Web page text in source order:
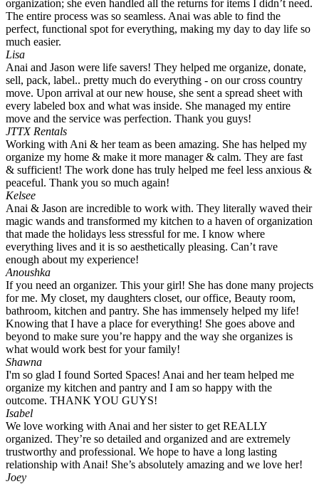
organization; she even handled all the returns for items I didn’t need.
The entire process was so seamless. Anai was able to find the
perfect, functional spot for everything, making my day to day life so
much easier.
Lisa
Anai and Jason were life savers! They helped me organize, donate,
sell, pack, label.. pretty much do everything - on our cross country
move. Upon arrival at our new house, she sent a spread sheet with
every labeled box and what was inside. She managed my entire
move and the service was perfection. Thank you guys!
JTTX Rentals
Working with Ani & her team as been amazing. She has helped my
organize my home & make it more manager & calm. They are fast
& sufficient! The work done has truly helped me feel less anxious &
peaceful. Thank you so much again!
Kelsee
Anai & Jason are incredible to work with. They literally waved their
magic wands and transformed my kitchen to a haven of organization
that made the holidays less stressful for me. I know where
everything lives and it is so aesthetically pleasing. Can’t rave
enough about my experience!
Anoushka
If you need an organizer. This your girl! She has done many projects
for me. My closet, my daughters closet, our office, Beauty room,
bathroom, kitchen and pantry. She has immensely helped my life!
Knowing that I have a place for everything! She goes above and
beyond to make sure you’re happy and the way she organizes is
what would work best for your family!
Shawna
I'm so glad I found Sorted Spaces! Anai and her team helped me
organize my kitchen and pantry and I am so happy with the
outcome. THANK YOU GUYS!
Isabel
We love working with Anai and her sister to get REALLY
organized. They’re so detailed and organized and are extremely
trustworthy and professional. We hope to have a long lasting
relationship with Anai! She’s absolutely amazing and we love her!
Joey